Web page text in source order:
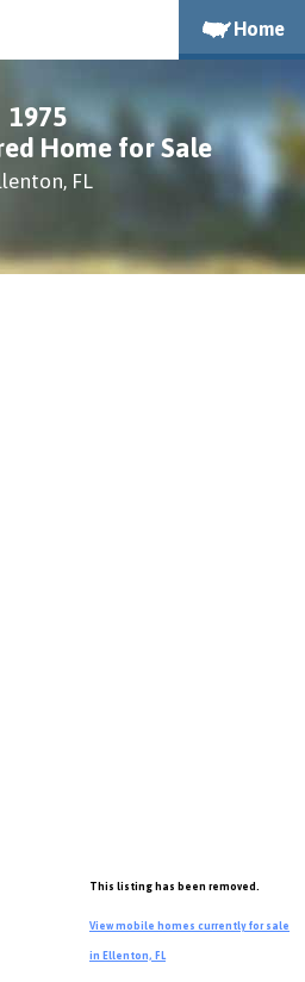
Home
1975
Home for Sale
FL
This listing has been removed.
View mobile homes currently for sale
in Ellenton, FL